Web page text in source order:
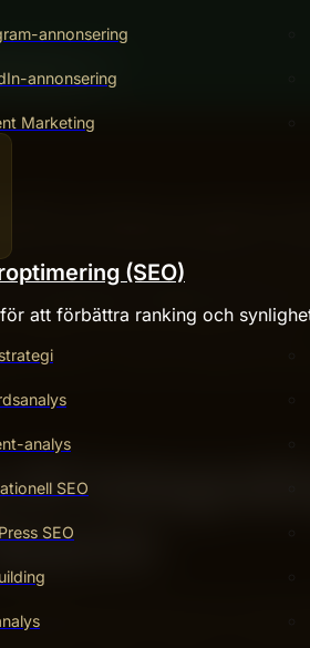
annonsering
annonsering
Marketing
(SEO)
att förbättra ranking och
analys
SEO
SEO
could give you answers
that combine ChatGPT’s
can make your searches faster,
get the best results every time,
exactly what you’ll discover here.
Search offers many useful
faster, clearer answers. It also